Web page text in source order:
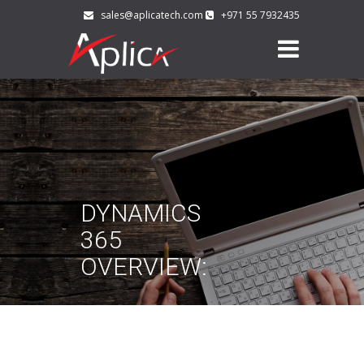
sales@aplicatech.com +971 55 7932435
DYNAMICS
365
OVERVIEW: